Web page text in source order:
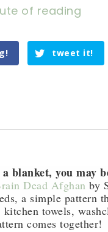
of reading
tweet it!
blanket, you may
Dead Afghan by
a simple pattern
towels,
comes together!